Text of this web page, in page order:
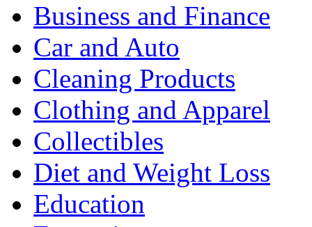
Business and Finance
Car and Auto
Cleaning Products
Clothing and Apparel
Collectibles
Diet and Weight Loss
Education